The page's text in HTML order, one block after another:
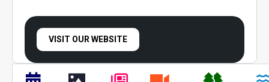
VISIT OUR WEBSITE